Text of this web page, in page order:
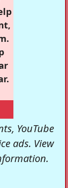
YouTube
ads. View